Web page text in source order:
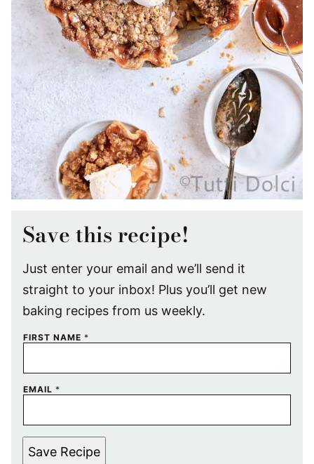
Save this recipe!
Just enter your email and we’ll send it
straight to your inbox! Plus you’ll get new
baking recipes from us weekly.
FIRST NAME *
EMAIL *
Save Recipe